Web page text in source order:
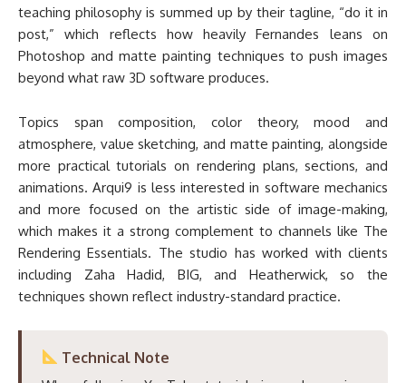
teaching philosophy is summed up by their tagline, “do it in
post,” which reflects how heavily Fernandes leans on
Photoshop and matte painting techniques to push images
beyond what raw 3D software produces.
Topics span composition, color theory, mood and
atmosphere, value sketching, and matte painting, alongside
more practical tutorials on rendering plans, sections, and
animations. Arqui9 is less interested in software mechanics
and more focused on the artistic side of image-making,
which makes it a strong complement to channels like The
Rendering Essentials. The studio has worked with clients
including Zaha Hadid, BIG, and Heatherwick, so the
techniques shown reflect industry-standard practice.
Technical Note